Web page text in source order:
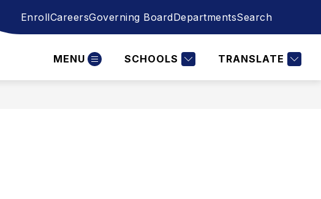
EnrollCareersGoverning BoardDepartmentsSearch
MENU SCHOOLS TRANSLATE